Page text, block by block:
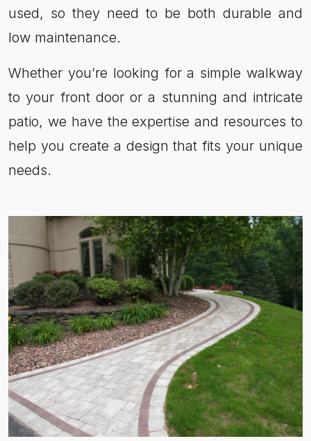
used, so they need to be both durable and
low maintenance.
Whether you’re looking for a simple walkway
to your front door or a stunning and intricate
patio, we have the expertise and resources to
help you create a design that fits your unique
needs.